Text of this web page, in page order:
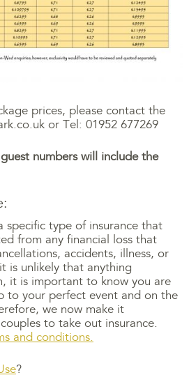
prices, please contact the
or Tel: 01952 677269
numbers will include the
specific type of insurance that
from any financial loss that
accidents, illness, or
is unlikely that anything
it is important to know you are
to your perfect event and on the
we now make it
to take out insurance.
and conditions.
?